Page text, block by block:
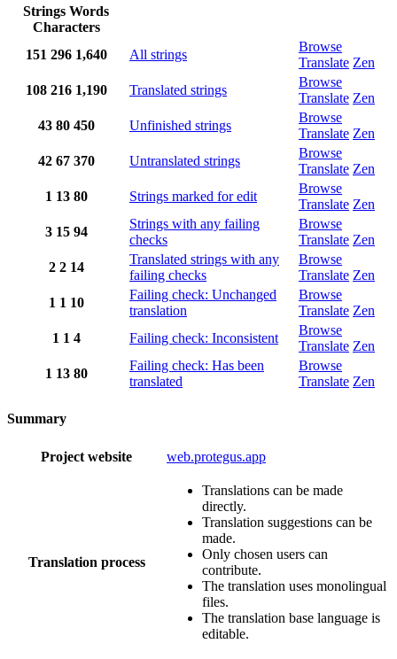
Strings Words
Characters
151 296 1,640 All strings
Browse
Translate Zen
108 216 1,190 Translated strings
Browse
Translate Zen
43 80 450 Unfinished strings
Browse
Translate Zen
42 67 370 Untranslated strings
Browse
Translate Zen
1 13 80 Strings marked for edit
Browse
Translate Zen
3 15 94
Strings with any failing
checks
Browse
Translate Zen
2 2 14
Translated strings with any
failing checks
Browse
Translate Zen
1 1 10
Failing check: Unchanged
translation
Browse
Translate Zen
1 1 4 Failing check: Inconsistent
Browse
Translate Zen
1 13 80
Failing check: Has been
translated
Browse
Translate Zen
Summary
Project website web.protegus.app
Translation process
Translations can be made
directly.
Translation suggestions can be
made.
Only chosen users can
contribute.
The translation uses monolingual
files.
The translation base language is
editable.